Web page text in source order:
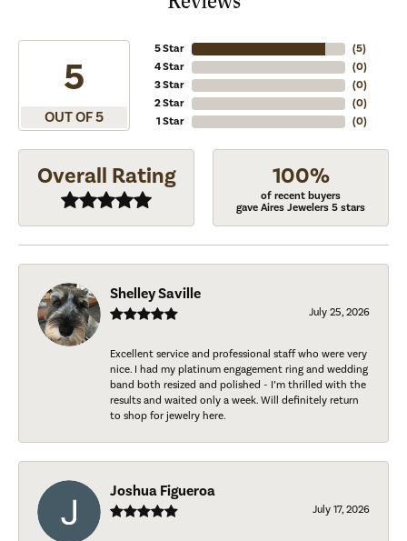
5
OUT OF 5
5 Star
4 Star
3 Star
2 Star
1 Star
(5)
(0)
(0)
(0)
(0)
Overall Rating 100%
of recent buyers
gave Aires Jewelers 5 stars
Shelley Saville
July 25, 2026
Excellent service and professional staff who were very
nice. I had my platinum engagement ring and wedding
band both resized and polished - I’m thrilled with the
results and waited only a week. Will definitely return
to shop for jewelry here.
Joshua Figueroa
July 17, 2026